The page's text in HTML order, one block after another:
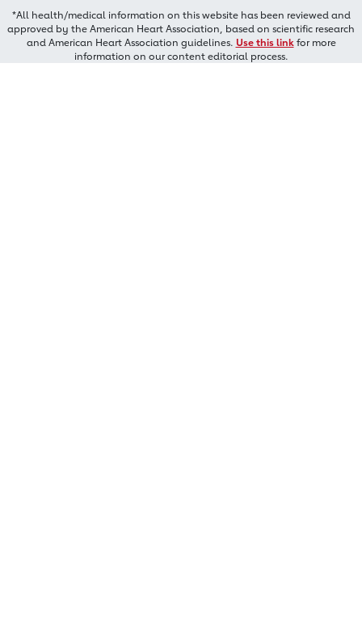
*All health/medical information on this website has been reviewed and
approved by the American Heart Association, based on scientific research
and American Heart Association guidelines. Use this linkfor more
information on our content editorial process.